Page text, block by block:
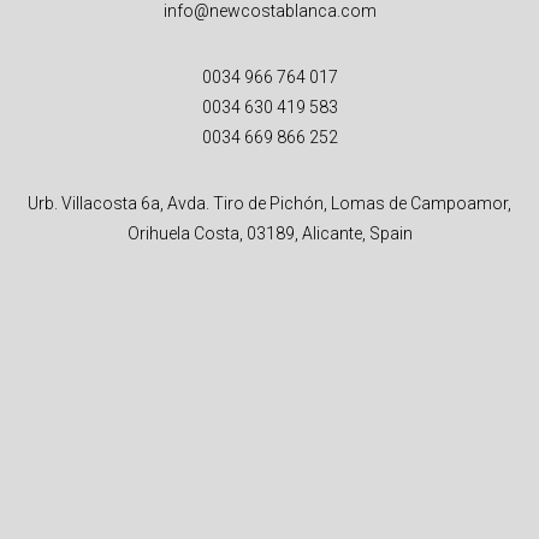
info@newcostablanca.com
0034 966 764 017
0034 630 419 583
0034 669 866 252
Urb. Villacosta 6a, Avda. Tiro de Pichón, Lomas de Campoamor,
Orihuela Costa, 03189, Alicante, Spain